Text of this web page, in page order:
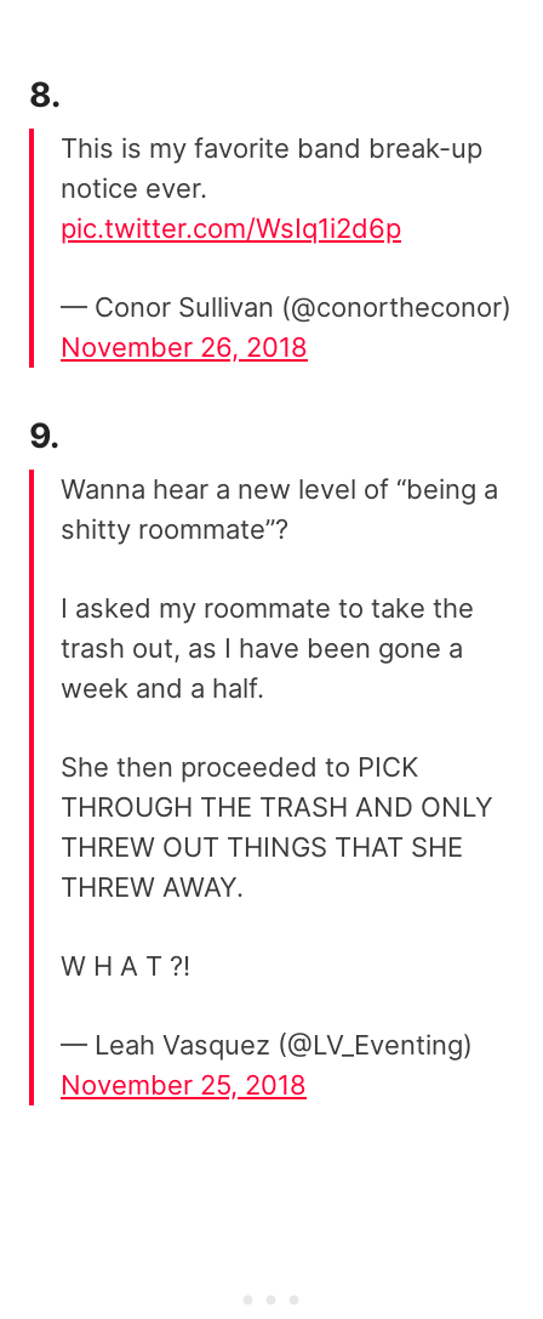
8.
This is my favorite band break-up
notice ever.
pic.twitter.com/WsIq1i2d6p
— Conor Sullivan (@conortheconor)
November 26, 2018
9.
Wanna hear a new level of “being a
shitty roommate”?
I asked my roommate to take the
trash out, as I have been gone a
week and a half.
She then proceeded to PICK
THROUGH THE TRASH AND ONLY
THREW OUT THINGS THAT SHE
THREW AWAY.
W H A T ?!
— Leah Vasquez (@LV_Eventing)
November 25, 2018